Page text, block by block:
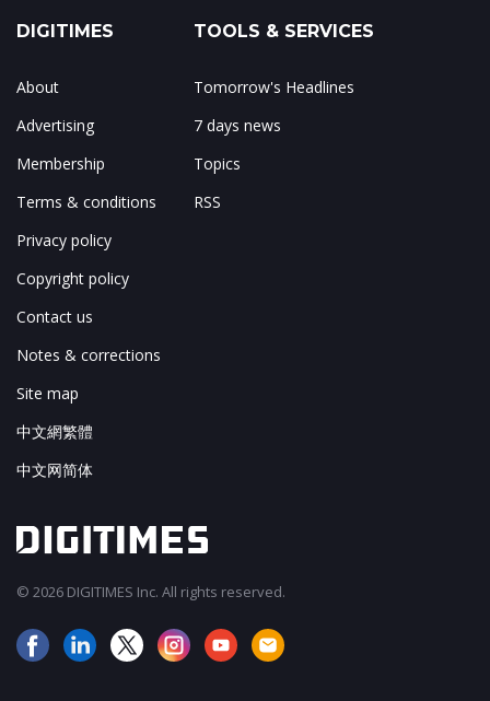
DIGITIMES
About
Advertising
Membership
Terms & conditions
Privacy policy
Copyright policy
Contact us
Notes & corrections
Site map
中文網繁體
中文网简体
TOOLS & SERVICES
Tomorrow's Headlines
7 days news
Topics
RSS
© 2026 DIGITIMES Inc. All rights reserved.